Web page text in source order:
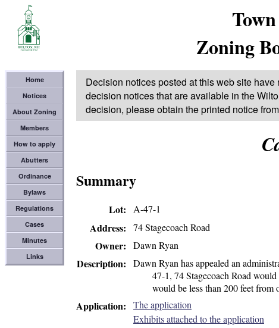
Zoning
Home
Notices
About Zoning
Members
How to apply
Abutters
Ordinance
Bylaws
Regulations
Cases
Minutes
Links
Decision notices posted at this web site
decision notices that are available in the
decision, please obtain the printed notice
Summary
Lot A-47-1
Address 74 Stagecoach Road
Owner Dawn Ryan
Description
Dawn Ryan has appealed an
47-1, 74 Stagecoach Road
would be less than 200 feet from
Application
The application
Exhibits attached to the application